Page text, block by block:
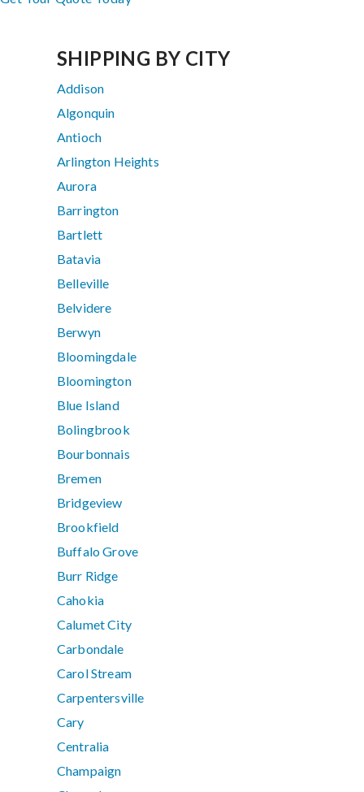
SHIPPING BY CITY
Addison
Algonquin
Antioch
Arlington Heights
Aurora
Barrington
Bartlett
Batavia
Belleville
Belvidere
Berwyn
Bloomingdale
Bloomington
Blue Island
Bolingbrook
Bourbonnais
Bremen
Bridgeview
Brookfield
Buffalo Grove
Burr Ridge
Cahokia
Calumet City
Carbondale
Carol Stream
Carpentersville
Cary
Centralia
Champaign